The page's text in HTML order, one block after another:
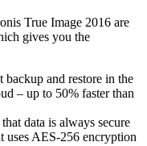
True Image 2016 are
gives you the
backup and restore in the
– up to 50% faster than
data is always secure
uses AES-256 encryption